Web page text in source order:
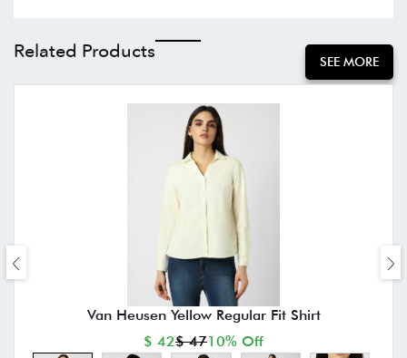
Related Products SEE MORE
Van Heusen Yellow Regular Fit Shirt
$ 42$ 4710% Off